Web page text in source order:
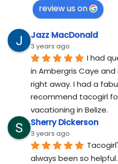
review us on
Jazz MacDonald
3 years ago
I had
in Ambergris Caye
right away. I had a
recommend tacogirl
vacationing in Belize.
Sherry Dickerson
3 years ago
always been so